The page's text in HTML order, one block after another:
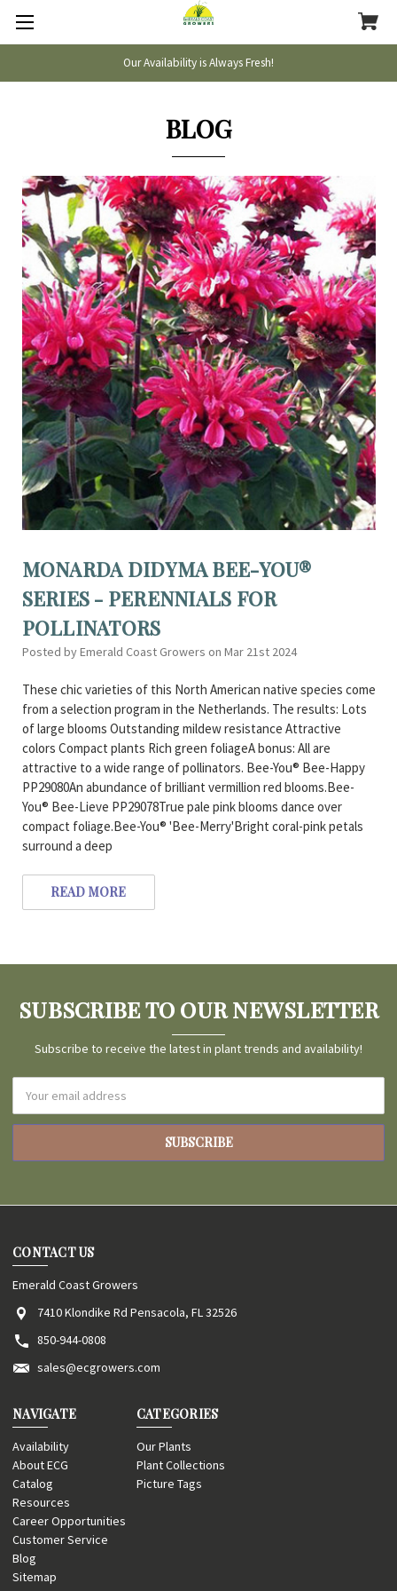
Our Availability is Always Fresh!
BLOG
MONARDA DIDYMA BEE-YOU®
SERIES - PERENNIALS FOR
POLLINATORS
Posted by Emerald Coast Growers on Mar 21st 2024
These chic varieties of this North American native species come
from a selection program in the Netherlands. The results: Lots
of large blooms Outstanding mildew resistance Attractive
colors Compact plants Rich green foliageA bonus: All are
attractive to a wide range of pollinators. Bee-You® Bee-Happy
PP29080An abundance of brilliant vermillion red blooms.Bee-
You® Bee-Lieve PP29078True pale pink blooms dance over
compact foliage.Bee-You® 'Bee-Merry'Bright coral-pink petals
surround a deep
READ MORE
SUBSCRIBE TO OUR NEWSLETTER
Subscribe to receive the latest in plant trends and availability!
Address
CONTACT US
Emerald Coast Growers
7410 Klondike Rd Pensacola, FL 32526
850-944-0808
sales@ecgrowers.com
NAVIGATE
Availability
About ECG
Catalog
Resources
Career Opportunities
Customer Service
Blog
Sitemap
CATEGORIES
Our Plants
Plant Collections
Picture Tags